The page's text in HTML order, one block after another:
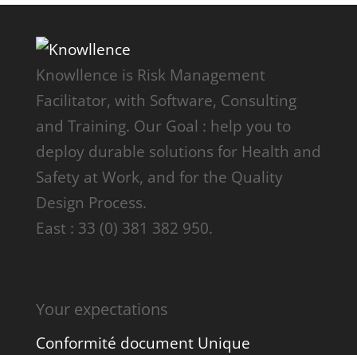
Knowllence is Risk Management
Facilitator, with Software, Consulting
and Training. Our Goal : help you to
deploy durable solutions for Health and
Safety at Work, and for the Quality
Design Process.
East : 33 (0) 381 382 950.
Your expectations
Conformité document Unique